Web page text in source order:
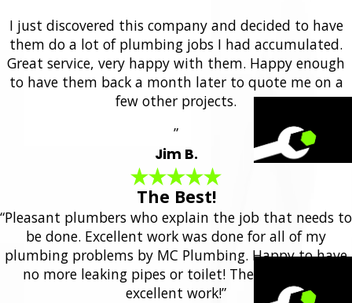
I just discovered this company and decided to have
them do a lot of plumbing jobs I had accumulated.
Great service, very happy with them. Happy enough
to have them back a month later to quote me on a
few other projects.
”
Jim B.
The Best!
“Pleasant plumbers who explain the job that needs to
be done. Excellent work was done for all of my
plumbing problems by MC Plumbing. Happy to have
no more leaking pipes or toilet! They always do
excellent work!”